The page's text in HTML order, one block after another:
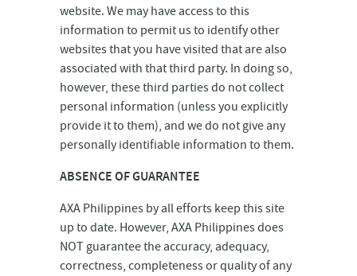
website. We may have access to this
information to permit us to identify other
websites that you have visited that are also
associated with that third party. In doing so,
however, these third parties do not collect
personal information (unless you explicitly
provide it to them), and we do not give any
personally identifiable information to them.
ABSENCE OF GUARANTEE
AXA Philippines by all efforts keep this site
up to date. However, AXA Philippines does
NOT guarantee the accuracy, adequacy,
correctness, completeness or quality of any